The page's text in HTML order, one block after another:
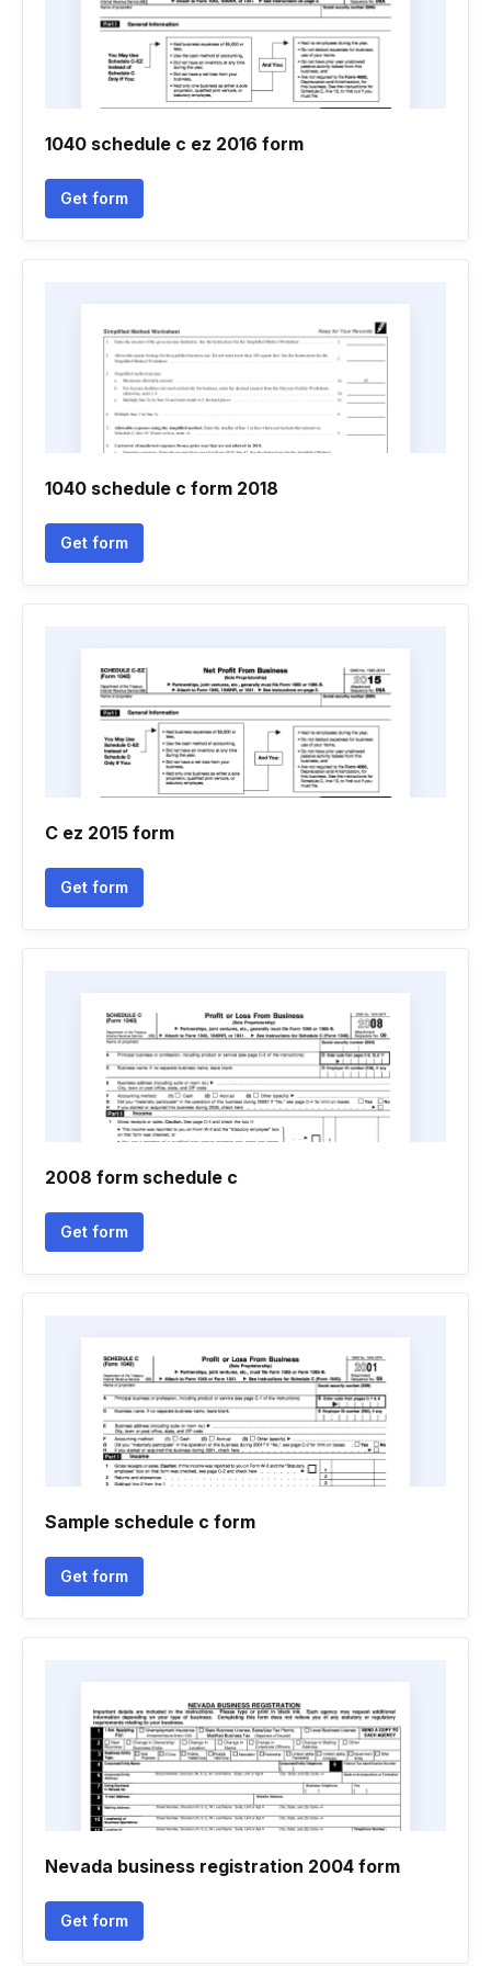
1040 schedule c ez 2016 form
Get form
1040 schedule c form 2018
Get form
C ez 2015 form
Get form
2008 form schedule c
Get form
Sample schedule c form
Get form
Nevada business registration 2004 form
Get form